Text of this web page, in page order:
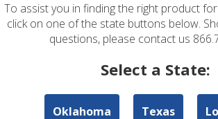
American Risk Insurance Now Offering
Insurance in Texas!
Posted by admin on Feb 17th, 2020
American Risk Insurance Company, Inc. Read
American Risk Insurance Offering
Condominium Owner’s Insurance in
To assist you in finding the right product
click on one of the state buttons below.
questions, please contact us
Select a State:
Oklahoma Texas